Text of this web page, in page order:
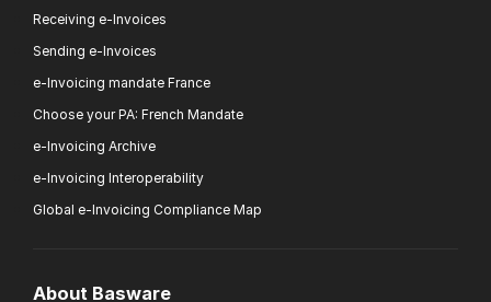
Receiving e-Invoices
Sending e-Invoices
e-Invoicing mandate France
Choose your PA: French Mandate
e-Invoicing Archive
e-Invoicing Interoperability
Global e-Invoicing Compliance Map
About Basware